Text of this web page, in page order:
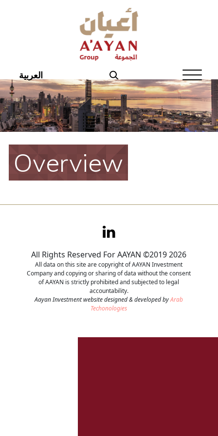
العربية
Overview
All Rights Reserved For AAYAN ©2019 2026
All data on this site are copyright of AAYAN Investment
Company and copying or sharing of data without the consent
of AAYAN is strictly prohibited and subjected to legal
accountability.
Aayan Investment website designed & developed byArab
Techonologies
Home
About Aayan
Governance
Our Products
Aayan News
Contact
Careers